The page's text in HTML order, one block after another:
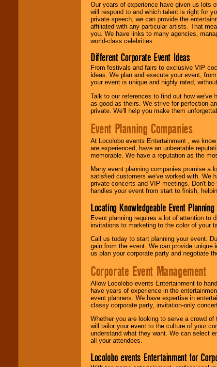
Our years of experience have given us lots
will respond to and which talent is right for
private speech, we can provide the
affiliated with any particular artists. That
you. We have links to many agencies,
world-class celebrities.
Different Corporate Event Ideas
From festivals and fairs to exclusive VIP
ideas. We plan and execute your event,
your event is unique and highly rated,
Talk to our references to find out how
as good as theirs. We strive for perfection
private. We'll help you make them
Event Planning Companies
At Locolobo events Entertainment , we
are experienced, have an unbeatable
memorable. We have a reputation as the
Many event planning companies promise a
satisfied customers we've worked with. We
private concerts and VIP meetings. Don't
handles your event from start to finish,
Locating Knowledgeable Event
Event planning requires a lot of attention to
invitations to marketing to the color of your
Call us today to start planning your event.
gain from the event. We can provide
us plan your corporate party and negotiate
Corporate Event Management
Allow Locolobo events Entertainment to
have years of experience in the
event planners. We have expertise in
classy corporate party, invitation-only
Whether you are looking to serve a crowd
will tailor your event to the culture of your
understand what they want. We can select
all your attendees.
Locolobo events Entertainment for